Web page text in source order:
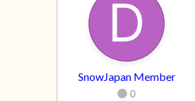
SnowJapan Member
0